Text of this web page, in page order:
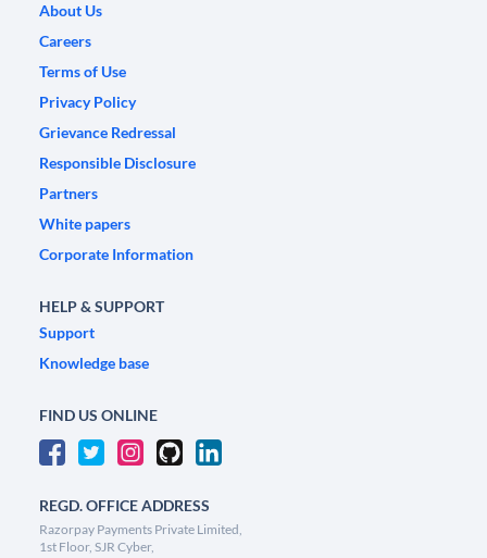
About Us
Careers
Terms of Use
Privacy Policy
Grievance Redressal
Responsible Disclosure
Partners
White papers
Corporate Information
HELP & SUPPORT
Support
Knowledge base
FIND US ONLINE
REGD. OFFICE ADDRESS
Razorpay Payments Private Limited,
1st Floor, SJR Cyber,